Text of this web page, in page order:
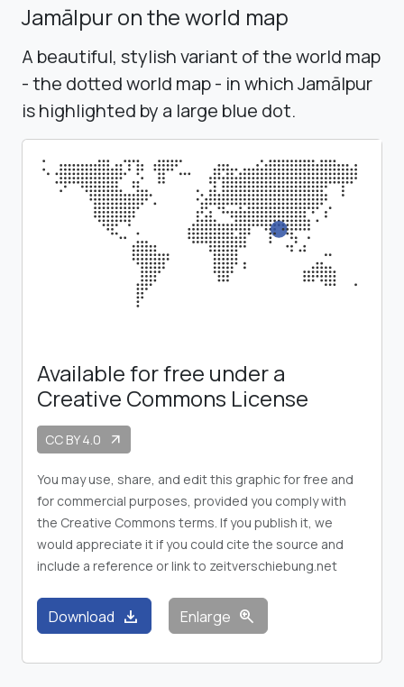
Jamālpur on the world map
A beautiful, stylish variant of the world map
- the dotted world map - in which Jamālpur
is highlighted by a large blue dot.
Available for free under a
Creative Commons License
CC BY 4.0 arrow_outward
You may use, share, and edit this graphic for free and
for commercial purposes, provided you comply with
the Creative Commons terms. If you publish it, we
would appreciate it if you could cite the source and
include a reference or link to zeitverschiebung.net
Download download Enlarge zoom_in